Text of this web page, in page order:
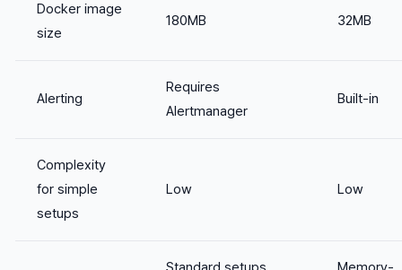
Docker image
size
180MB 32MB
Alerting
Requires
Alertmanager
Built-in
Complexity
for simple
setups
Low Low